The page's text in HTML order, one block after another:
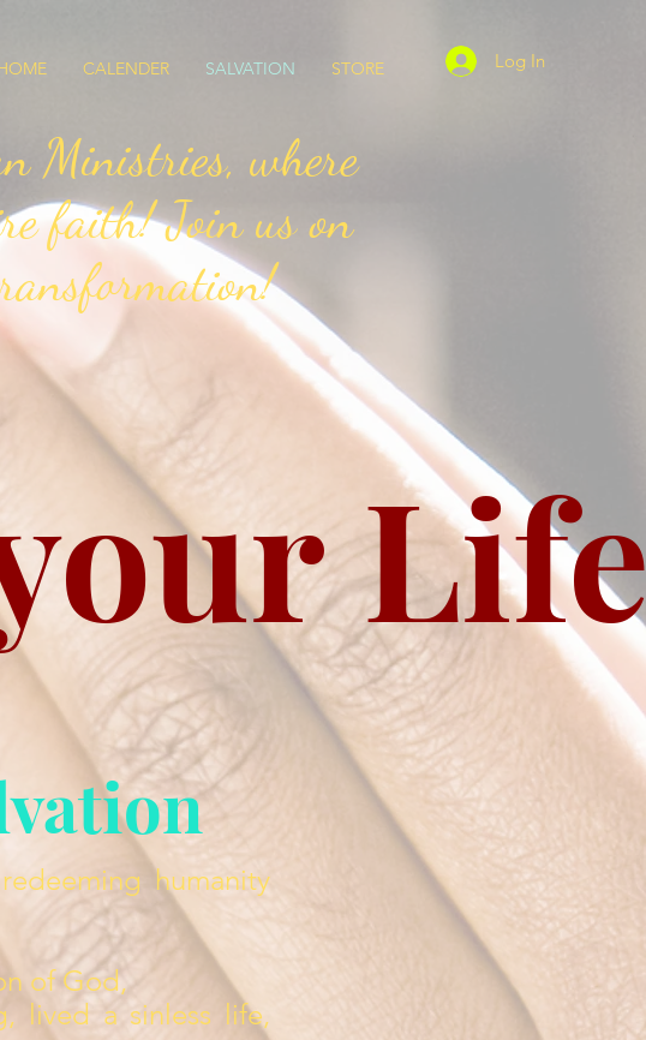
CALENDER SALVATION STORE
Ministries, where
faith! Join us on
Log In
humanity
of God,
lived a sinless life,